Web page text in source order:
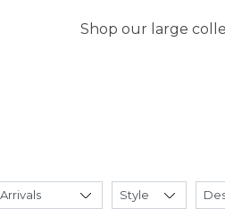
Shop our large